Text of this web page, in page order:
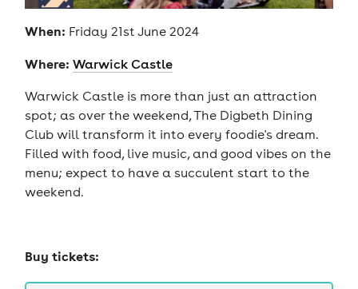
When: Friday 21st June 2024
Where: Warwick Castle
Warwick Castle is more than just an attraction
spot; as over the weekend, The Digbeth Dining
Club will transform it into every foodie's dream.
Filled with food, live music, and good vibes on the
menu; expect to have a succulent start to the
weekend.
Buy tickets: